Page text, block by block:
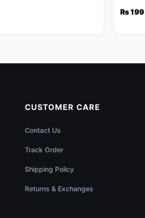
& Necklace
₨199
CUSTOMER CARE
Contact Us
Track Order
Shipping Policy
Returns & Exchanges